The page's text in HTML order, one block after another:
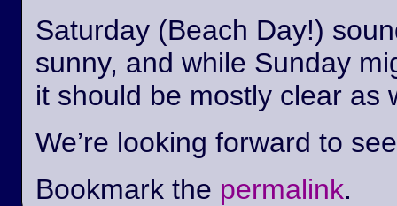
Saturday (Beach Day!)
sunny, and while Sunday
it should be mostly clear as
We’re looking forward to
Bookmark the permalink.